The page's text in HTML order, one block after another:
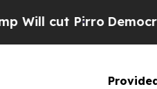
Democratic